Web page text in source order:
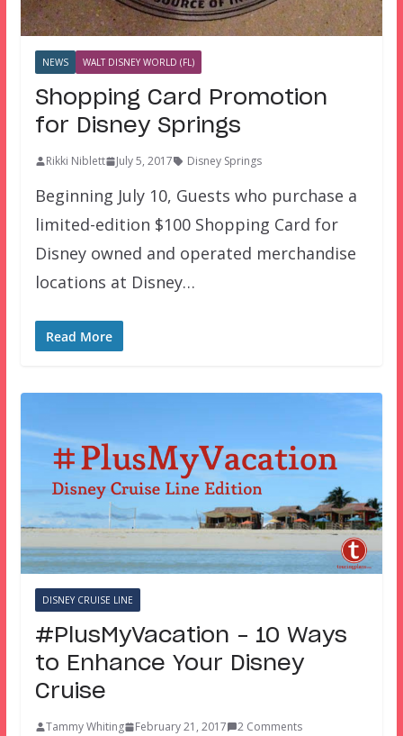
NEWS WALT DISNEY WORLD (FL)
Shopping Card Promotion
for Disney Springs
Rikki Niblett July 5, 2017 Disney Springs
Beginning July 10, Guests who purchase a
limited-edition $100 Shopping Card for
Disney owned and operated merchandise
locations at Disney…
Read More
DISNEY CRUISE LINE
#PlusMyVacation – 10 Ways
to Enhance Your Disney
Cruise
Tammy Whiting February 21, 2017 2 Comments